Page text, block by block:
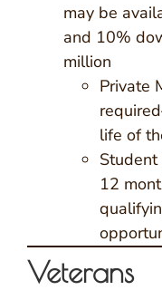
may be
and 10%
million
Private
life of
12
Veterans